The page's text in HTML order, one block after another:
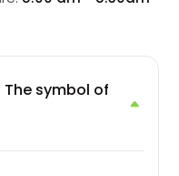
symbol of